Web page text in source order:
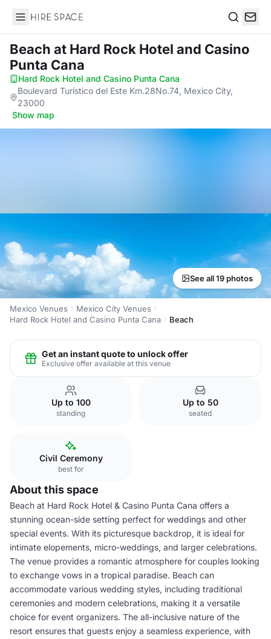
Hire Space
Beach at Hard Rock Hotel and Casino
Punta Cana
Hard Rock Hotel and Casino Punta Cana·
Boulevard Turístico del Este Km.28No.74, Mexico City,
23000
·Show map
See all 19 photos
Mexico Venues
Mexico City Venues
Hard Rock Hotel and Casino Punta Cana
Beach
Get an instant quote to unlock offer
Exclusive offer available at this venue
Up to 100
standing
Up to 50
seated
Civil Ceremony
best for
About this space
Beach at Hard Rock Hotel & Casino Punta Cana offers a
stunning ocean-side setting perfect for weddings and other
special events. With its picturesque backdrop, it is ideal for
intimate elopements, micro-weddings, and larger celebrations.
The venue provides a romantic atmosphere for couples looking
to exchange vows in a tropical paradise. Beach can
accommodate various wedding styles, including traditional
ceremonies and modern celebrations, making it a versatile
choice for event organizers. The all-inclusive nature of the
resort ensures that guests enjoy a seamless experience, with